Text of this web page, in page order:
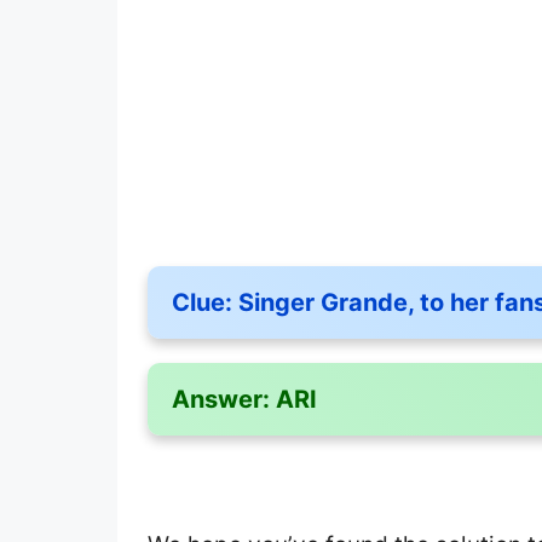
Clue: Singer Grande, to her
Answer: ARI